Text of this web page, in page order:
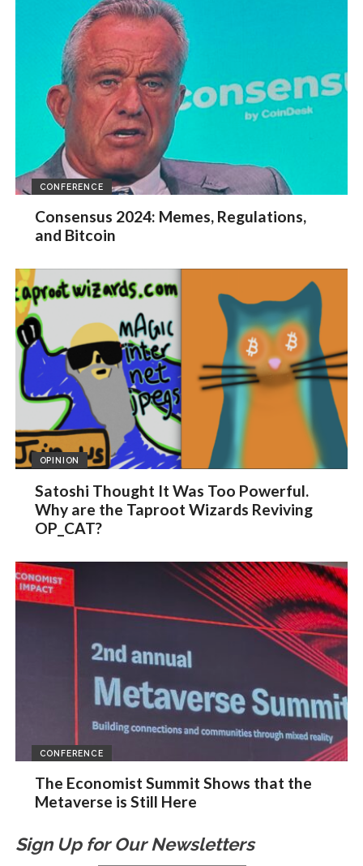
CONFERENCE
Consensus 2024: Memes, Regulations,
and Bitcoin
OPINION
Satoshi Thought It Was Too Powerful.
Why are the Taproot Wizards Reviving
OP_CAT?
CONFERENCE
The Economist Summit Shows that the
Metaverse is Still Here
Sign Up for Our Newsletters